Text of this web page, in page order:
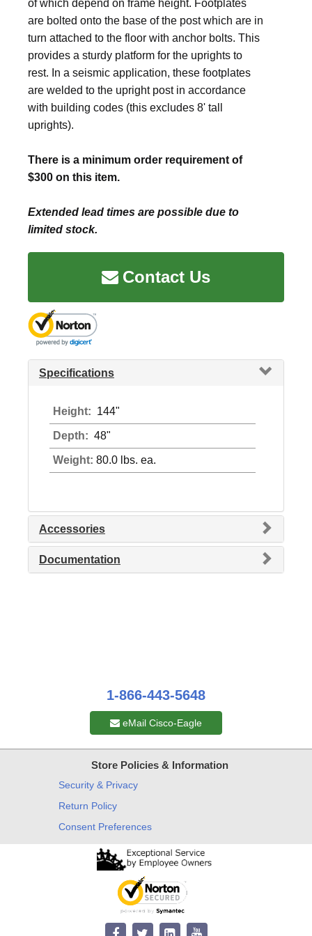
of which depend on frame height. Footplates
are bolted onto the base of the post which are in
turn attached to the floor with anchor bolts. This
provides a sturdy platform for the uprights to
rest. In a seismic application, these footplates
are welded to the upright post in accordance
with building codes (this excludes 8' tall
uprights).
There is a minimum order requirement of
$300 on this item.
Extended lead times are possible due to
limited stock.
Contact Us
Specifications
Height: 144"
Depth: 48"
Weight: 80.0 lbs. ea.
Accessories
Documentation
1-866-443-5648
eMail Cisco-Eagle
Store Policies & Information
Security & Privacy
Return Policy
Consent Preferences